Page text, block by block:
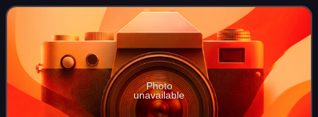
water from the scooped
Photo
unavailable